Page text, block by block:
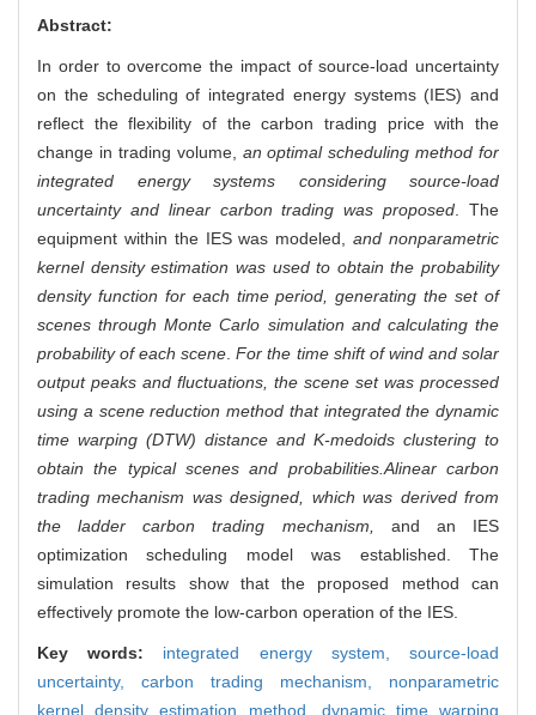
Abstract:
In order to overcome the impact of source-load uncertainty
on the scheduling of integrated energy systems (IES) and
reflect the flexibility of the carbon trading price with the
change in trading volume, an optimal scheduling method for
integrated energy systems considering source-load
uncertainty and linear carbon trading was proposed. The
equipment within the IES was modeled,and nonparametric
kernel density estimation was used to obtain the probability
density function for each time period, generating the set of
scenes through Monte Carlo simulation and calculating the
probability of each scene.For the time shift of wind and solar
output peaks and fluctuations, the scene set was processed
using a scene reduction method that integrated the dynamic
time warping (DTW) distance and K-medoids clustering to
obtain the typical scenes and probabilities.Alinear carbon
trading mechanism was designed, which was derived from
the ladder carbon trading mechanism, and an IES
optimization scheduling model was established. The
simulation results show that the proposed method can
effectively promote the low-carbon operation of the IES.
Key words: integrated energy system,source-load
uncertainty, carbon trading mechanism, nonparametric
kernel density estimation method, dynamic time warping